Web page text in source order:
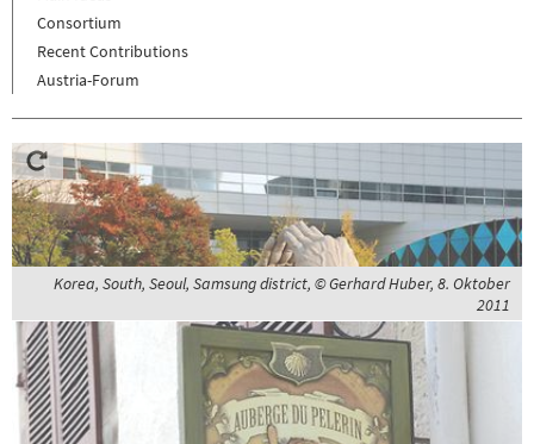
Consortium
Recent Contributions
Austria-Forum
Korea, South, Seoul, Samsung district, © Gerhard Huber, 8. Oktober
2011